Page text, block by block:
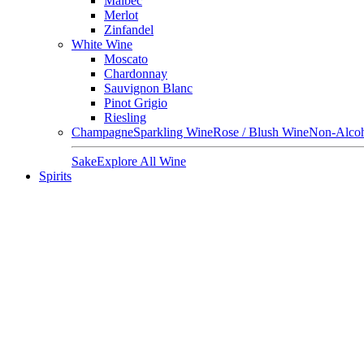
Merlot
Zinfandel
White Wine
Moscato
Chardonnay
Sauvignon Blanc
Pinot Grigio
Riesling
ChampagneSparkling WineRose / Blush WineNon-
SakeExplore All Wine
Spirits